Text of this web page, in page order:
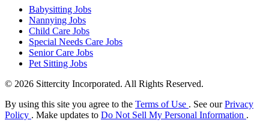
Babysitting Jobs
Nannying Jobs
Child Care Jobs
Special Needs Care Jobs
Senior Care Jobs
Pet Sitting Jobs
© 2026 Sittercity Incorporated. All Rights Reserved.
By using this site you agree to the Terms of Use . See ourPrivacy
Policy . Make updates to Do Not Sell My Personal Information .